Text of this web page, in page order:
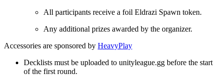
All participants receive a foil Eldrazi Spawn token.
Any additional prizes awarded by the organizer.
Accessories are sponsored by HeavyPlay
Decklists must be uploaded to unityleague.gg before the start
of the first round.